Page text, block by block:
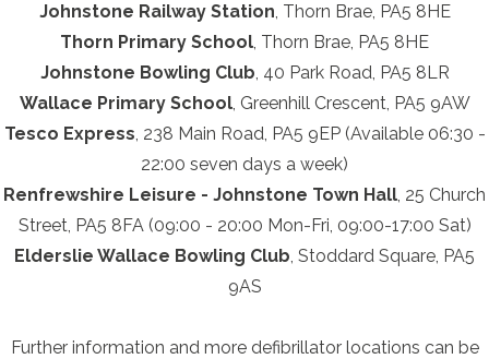
Johnstone Railway Station, Thorn Brae, PA5 8HE
Thorn Primary School, Thorn Brae, PA5 8HE
Johnstone Bowling Club, 40 Park Road, PA5 8LR
Wallace Primary School, Greenhill Crescent, PA5 9AW
Tesco Express, 238 Main Road, PA5 9EP (Available 06:30 -
22:00 seven days a week)
Renfrewshire Leisure - Johnstone Town Hall, 25 Church
Street, PA5 8FA (09:00 - 20:00 Mon-Fri, 09:00-17:00 Sat)
Elderslie Wallace Bowling Club, Stoddard Square, PA5
9AS
Further information and more defibrillator locations can be